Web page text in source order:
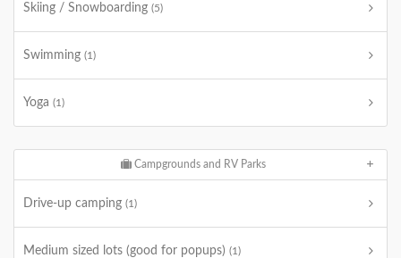
Skiing / Snowboarding (5)
Swimming (1)
Yoga (1)
Campgrounds and RV Parks
Drive-up camping (1)
Medium sized lots (good for popups) (1)